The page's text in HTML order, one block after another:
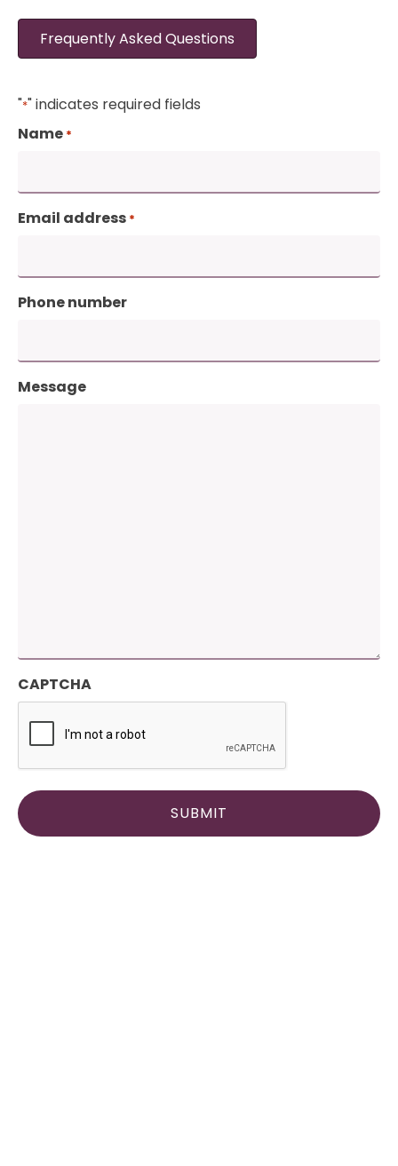
Frequently Asked Questions
"*" indicates required fields
Name *
Email address *
Phone number
Message
CAPTCHA